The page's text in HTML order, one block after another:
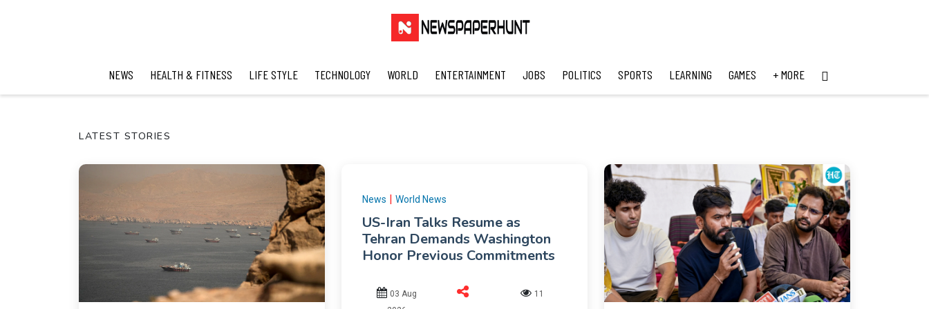
NEWS HEALTH & FITNESS LIFE STYLE TECHNOLOGY WORLD ENTERTAINMENT JOBS POLITICS SPORTS LEARNING GAMES + MORE
LATEST STORIES
News | World News
US-Iran Talks Resume as
Tehran Demands Washington
Honor Previous Commitments
03 Aug
11